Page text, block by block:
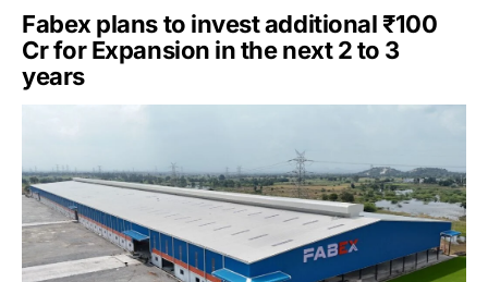
Fabex plans to invest additional ₹100
Cr for Expansion in the next 2 to 3
years